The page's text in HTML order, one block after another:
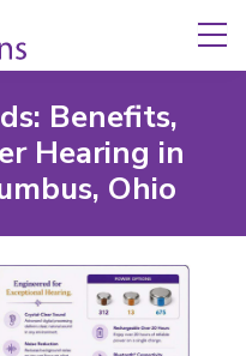
Benefits,
Hearing in
Ohio